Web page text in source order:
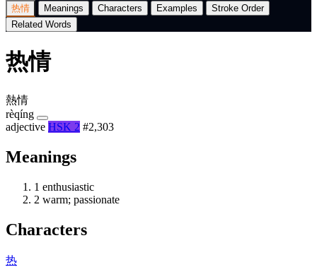
热情 Meanings Characters Examples
Stroke Order
Related Words
热情
熱情
rèqíng
adjective HSK 2 #2,303
Meanings
1 enthusiastic
2 warm; passionate
Characters
热